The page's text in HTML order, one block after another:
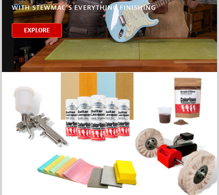
WITH STEWMAC’S EVERYTHING FINISHING
EXPLORE